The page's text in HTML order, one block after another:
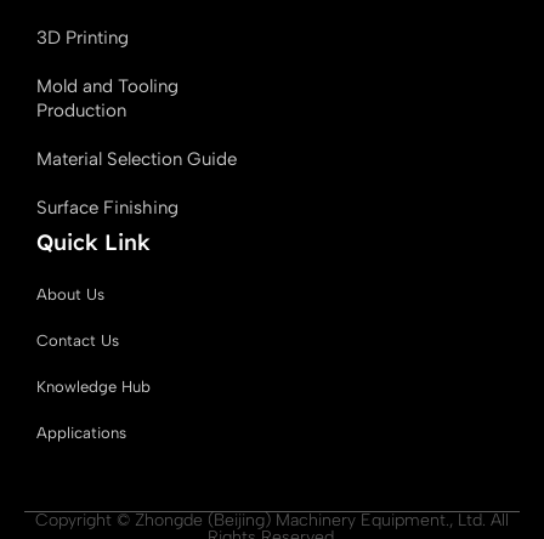
3D Printing
Mold and Tooling
Production
Material Selection Guide
Surface Finishing
Quick Link
About Us
Contact Us
Knowledge Hub
Applications
Copyright © Zhongde (Beijing) Machinery Equipment., Ltd. All